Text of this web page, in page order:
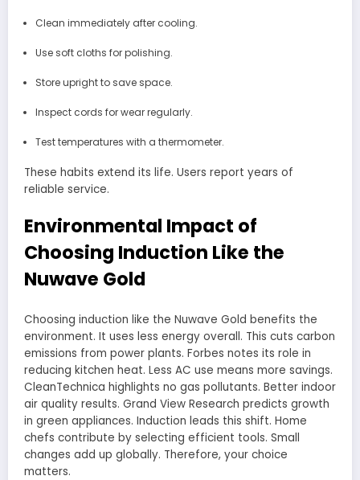
Clean immediately after cooling.
Use soft cloths for polishing.
Store upright to save space.
Inspect cords for wear regularly.
Test temperatures with a thermometer.
These habits extend its life. Users report years of
reliable service.
Environmental Impact of
Choosing Induction Like the
Nuwave Gold
Choosing induction like the Nuwave Gold benefits the
environment. It uses less energy overall. This cuts carbon
emissions from power plants. Forbes notes its role in
reducing kitchen heat. Less AC use means more savings.
CleanTechnica highlights no gas pollutants. Better indoor
air quality results. Grand View Research predicts growth
in green appliances. Induction leads this shift. Home
chefs contribute by selecting efficient tools. Small
changes add up globally. Therefore, your choice
matters.